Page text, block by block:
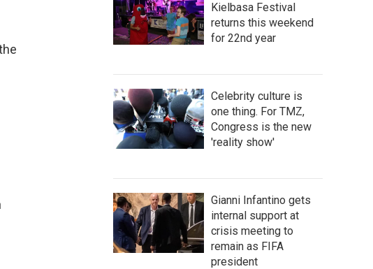
Kielbasa Festival
returns this weekend
for 22nd year
Celebrity culture is
one thing. For TMZ,
Congress is the new
'reality show'
Gianni Infantino gets
internal support at
crisis meeting to
remain as FIFA
president